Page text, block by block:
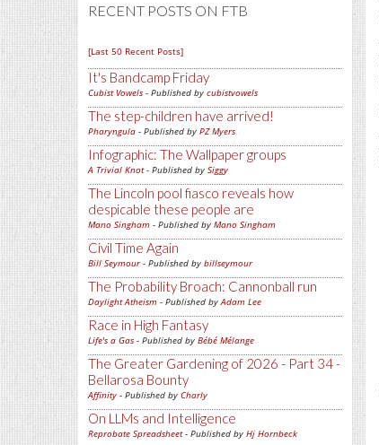
RECENT POSTS ON FTB
[Last 50 Recent Posts]
It's Bandcamp Friday
Cubist Vowels - Published by cubistvowels
The step-children have arrived!
Pharyngula - Published by PZ Myers
Infographic: The Wallpaper groups
A Trivial Knot- Published by Siggy
The Lincoln pool fiasco reveals how
despicable these people are
Mano Singham - Published by Mano Singham
Civil Time Again
Bill Seymour- Published by billseymour
The Probability Broach: Cannonball run
Daylight Atheism - Published byAdam Lee
Race in High Fantasy
Life's a Gas - Published by Bébé Mélange
The Greater Gardening of 2026 - Part 34 -
Bellarosa Bounty
Affinity - Published by Charly
On LLMs and Intelligence
Reprobate Spreadsheet- Published by Hj Hornbeck